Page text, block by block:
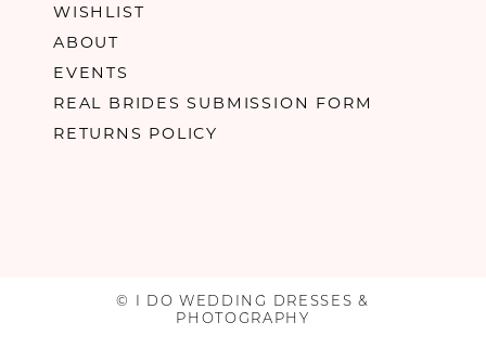
WISHLIST
ABOUT
EVENTS
REAL BRIDES SUBMISSION FORM
RETURNS POLICY
© I DO WEDDING DRESSES &
PHOTOGRAPHY